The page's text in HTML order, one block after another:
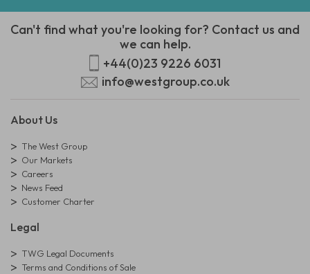
Can't find what you're looking for? Contact us and
we can help.
+44(0)23 9226 6031
info@westgroup.co.uk
About Us
The West Group
Our Markets
Careers
News Feed
Customer Charter
Legal
TWG Legal Documents
Terms and Conditions of Sale